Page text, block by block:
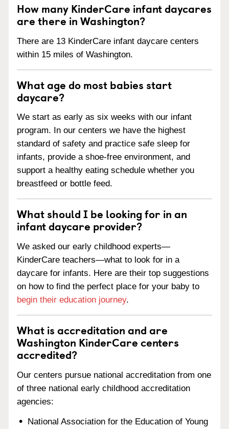
How many KinderCare infant daycares
are there in Washington?
There are 13 KinderCare infant daycare centers
within 15 miles of Washington.
What age do most babies start
daycare?
We start as early as six weeks with our infant
program. In our centers we have the highest
standard of safety and practice safe sleep for
infants, provide a shoe-free environment, and
support a healthy eating schedule whether you
breastfeed or bottle feed.
What should I be looking for in an
infant daycare provider?
We asked our early childhood experts—
KinderCare teachers—what to look for in a
daycare for infants. Here are their top suggestions
on how to find the perfect place for your baby to
begin their education journey.
What is accreditation and are
Washington KinderCare centers
accredited?
Our centers pursue national accreditation from one
of three national early childhood accreditation
agencies:
National Association for the Education of Young